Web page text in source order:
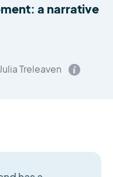
a narrative
Treleaven